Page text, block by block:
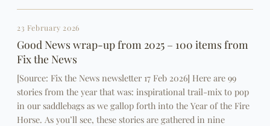
23 February 2026
Good News wrap-up from 2025 – 100 items from
Fix the News
[Source: Fix the News newsletter 17 Feb 2026] Here are 99
stories from the year that was: inspirational trail-mix to pop
in our saddlebags as we gallop forth into the Year of the Fire
Horse. As you’ll see, these stories are gathered in nine